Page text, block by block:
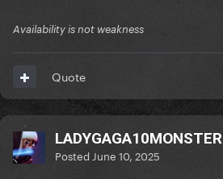
Availability is not weakness
Quote
LADYGAGA10MONSTER
Posted June 10, 2025